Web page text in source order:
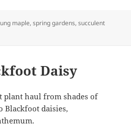
maple,spring gardens,succulent
Daisy
plant haul from shades of
Blackfoot daisies,